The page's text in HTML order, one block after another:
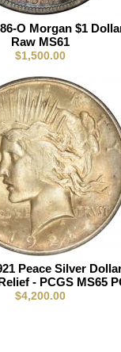
O Morgan $1
Raw MS61
$1,500.00
Peace Silver
- PCGS MS65
$4,200.00